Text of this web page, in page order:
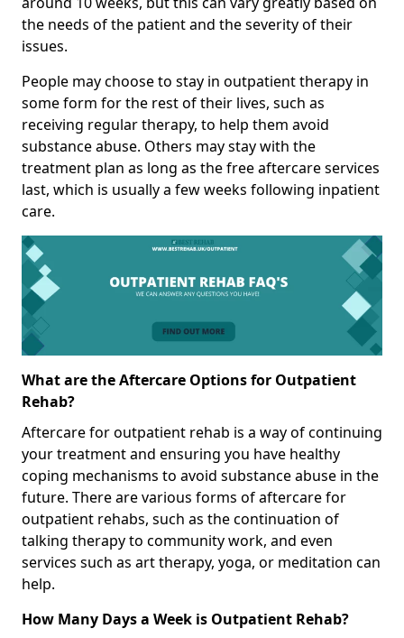
the needs of the patient and the severity of their
issues.
People may choose to stay in outpatient therapy in
some form for the rest of their lives, such as
receiving regular therapy, to help them avoid
substance abuse. Others may stay with the
treatment plan as long as the free aftercare services
last, which is usually a few weeks following inpatient
care.
What are the Aftercare Options for Outpatient
Rehab?
Aftercare for outpatient rehab is a way of continuing
your treatment and ensuring you have healthy
coping mechanisms to avoid substance abuse in the
future. There are various forms of aftercare for
outpatient rehabs, such as the continuation of
talking therapy to community work, and even
services such as art therapy, yoga, or meditation can
help.
How Many Days a Week is Outpatient Rehab?